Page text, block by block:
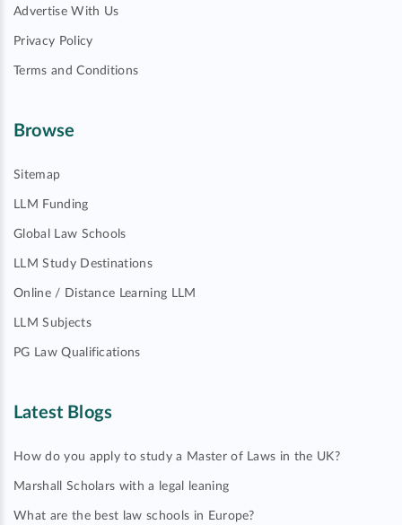
Advertise With Us
Privacy Policy
Terms and Conditions
Browse
Sitemap
LLM Funding
Global Law Schools
LLM Study Destinations
Online / Distance Learning LLM
LLM Subjects
PG Law Qualifications
Latest Blogs
How do you apply to study a Master of Laws in the UK?
Marshall Scholars with a legal leaning
What are the best law schools in Europe?